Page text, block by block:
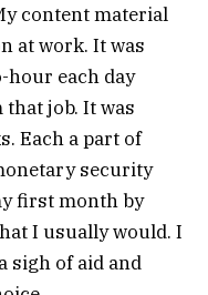
content material
at work. It was
each day
job. It was
Each a part of
security
first month by
I usually would. I
sigh of aid and